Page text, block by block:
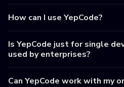
How can I use YepCode?
Is YepCode just for single
used by enterprises?
Can YepCode work with my